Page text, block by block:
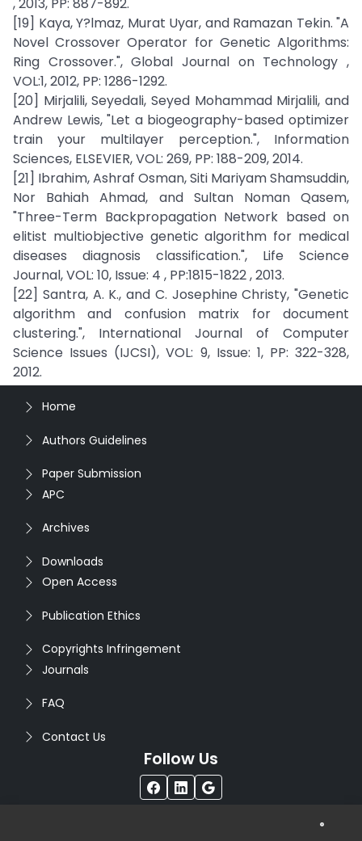
[19] Kaya, Y?lmaz, Murat Uyar, and Ramazan Tekin. "A
Novel Crossover Operator for Genetic Algorithms:
Ring Crossover.", Global Journal on Technology ,
VOL:1, 2012, PP: 1286-1292.
[20] Mirjalili, Seyedali, Seyed Mohammad Mirjalili, and
Andrew Lewis, "Let a biogeography-based optimizer
train your multilayer perception.", Information
Sciences, ELSEVIER, VOL: 269, PP: 188-209, 2014.
[21] Ibrahim, Ashraf Osman, Siti Mariyam Shamsuddin,
Nor Bahiah Ahmad, and Sultan Noman Qasem,
"Three-Term Backpropagation Network based on
elitist multiobjective genetic algorithm for medical
diseases diagnosis classification.", Life Science
Journal, VOL: 10, Issue: 4 , PP:1815-1822 , 2013.
[22] Santra, A. K., and C. Josephine Christy, "Genetic
algorithm and confusion matrix for document
clustering.", International Journal of Computer
Science Issues (IJCSI), VOL: 9, Issue: 1, PP: 322-328,
2012.
Home
Authors Guidelines
Paper Submission
APC
Archives
Downloads
Open Access
Publication Ethics
Copyrights Infringement
Journals
FAQ
Contact Us
Follow Us
®